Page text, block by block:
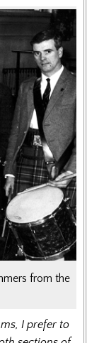
from the
I prefer to